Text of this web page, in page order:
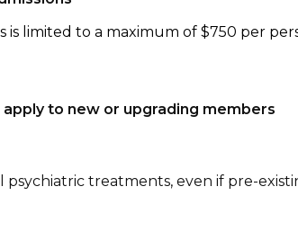
is limited to a maximum of $750 per
to new or upgrading members
treatments, even if pre-